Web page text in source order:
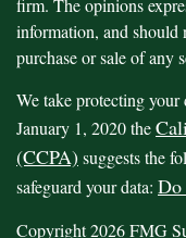
firm. The opinions
information, and should
purchase or sale of any
We take protecting
January 1, 2020 the
(CCPA) suggests the
safeguard your data: Do
Copyright 2026 FMG